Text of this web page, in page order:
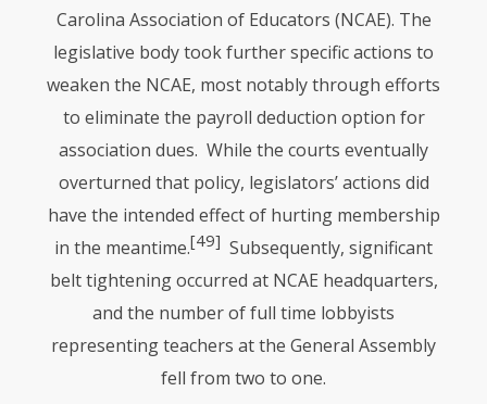
Carolina Association of Educators (NCAE). The
legislative body took further specific actions to
weaken the NCAE, most notably through efforts
to eliminate the payroll deduction option for
association dues. While the courts eventually
overturned that policy, legislators’ actions did
have the intended effect of hurting membership
in the meantime.[49] Subsequently, significant
belt tightening occurred at NCAE headquarters,
and the number of full time lobbyists
representing teachers at the General Assembly
fell from two to one.